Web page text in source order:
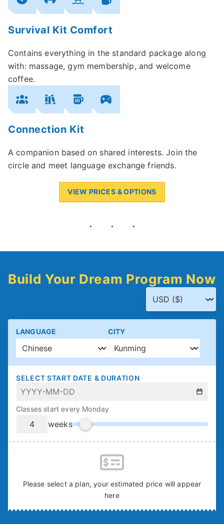
Survival Kit Comfort
Contains everything in the standard package along
with: massage, gym membership, and welcome
coffee.
Connection Kit
A companion based on shared interests. Join the
circle and meet language exchange friends.
VIEW PRICES & OPTIONS
Build Your Dream Program Now
LANGUAGE CITY
SELECT START DATE & DURATION
Classes start every Monday
weeks
Please select a plan, your estimated price will appear
here